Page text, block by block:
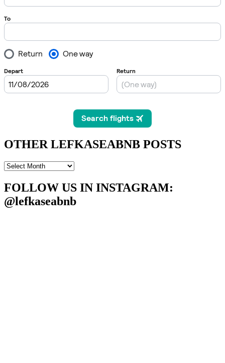
OTHER LEFKASEABNB POSTS
OTHER
POSTS
FOLLOW US IN INSTAGRAM:
@lefkaseabnb